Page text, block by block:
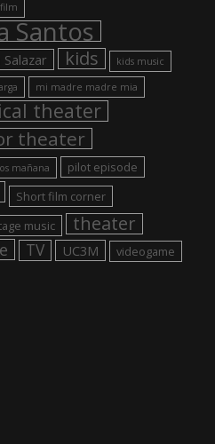
film
Santos
Salazar kids kids music
mi madre madre mia
theater
theater
mañana
pilot episode
Short film corner
music theater
TV UC3M videogame